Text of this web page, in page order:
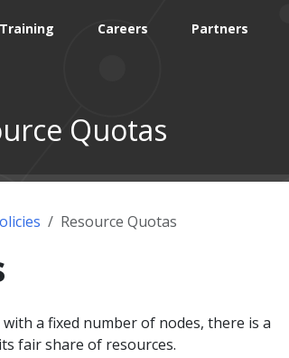
Training Careers Partners
Quotas
Resource Quotas
a fixed number of nodes, there is a
fair share of resources.